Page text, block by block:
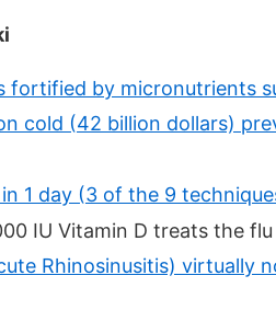
fortified by micronutrients
cold (42 billion dollars)
1 day (3 of the 9
IU Vitamin D treats the flu
Rhinosinusitis) virtually